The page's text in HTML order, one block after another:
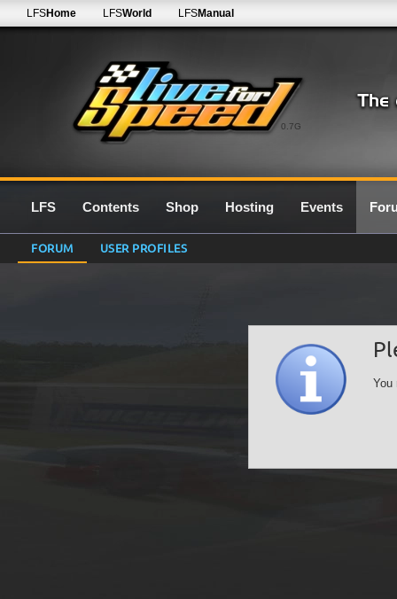
0.7G
LFSHome LFSWorld LFSManual
LFS Contents Shop Hosting Events
FORUM USER PROFILES
You